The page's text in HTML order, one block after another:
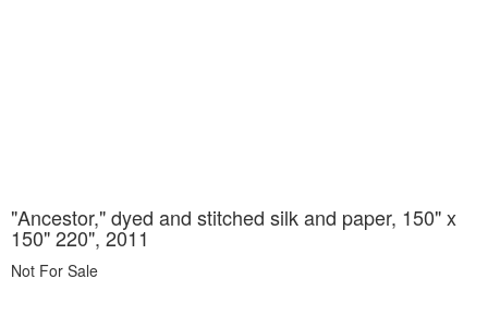
"Ancestor," dyed and stitched silk and paper, 150" x
150" 220", 2011
Not For Sale